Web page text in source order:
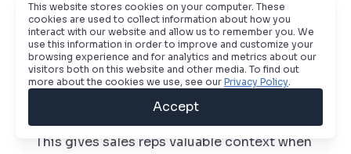
updates are mirrored back on the opportunity,
keeping sales leaders in the loop.
Marketing Cloud Account Engagement
(MCAE/Pardot):Engagement data fromMCAE
like email opens and form submissions,
enriches your account and contact records.
This gives sales reps valuable context when
This website stores cookies on your computer. These
cookies are used to collect information about how you
interact with our website and allow us to remember you. We
use this information in order to improve and customize your
browsing experience and for analytics and metrics about our
visitors both on this website and other media. To find out
more about the cookies we use, see our Privacy Policy.
Accept